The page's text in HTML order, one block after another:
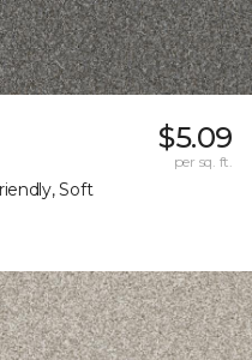
Soft
$5.09
per sq. ft.